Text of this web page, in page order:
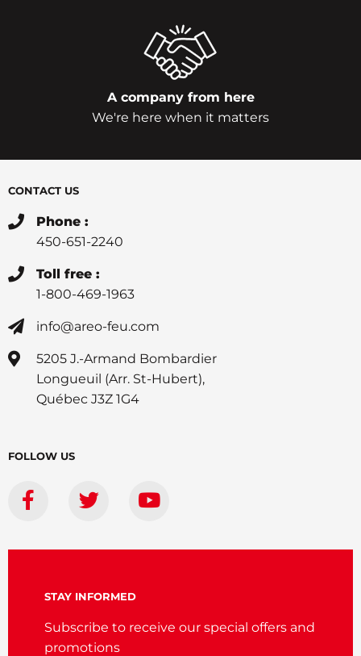
A company from here
We're here when it matters
CONTACT US
Phone :
450-651-2240
Toll free :
1-800-469-1963
info@areo-feu.com
5205 J.-Armand Bombardier
Longueuil (Arr. St-Hubert),
Québec J3Z 1G4
FOLLOW US
STAY INFORMED
Subscribe to receive our special offers and
promotions